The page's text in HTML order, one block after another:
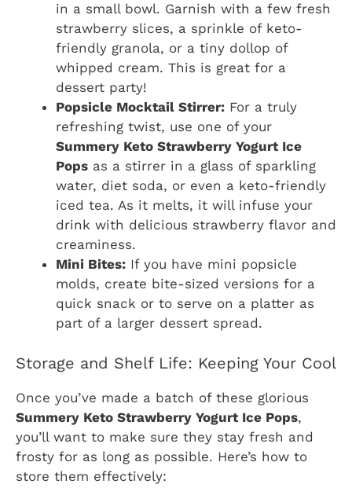
in a small bowl. Garnish with a few fresh
strawberry slices, a sprinkle of keto-
friendly granola, or a tiny dollop of
whipped cream. This is great for a
dessert party!
Popsicle Mocktail Stirrer: For a truly
refreshing twist, use one of your
Summery Keto Strawberry Yogurt Ice
Pops as a stirrer in a glass of sparkling
water, diet soda, or even a keto-friendly
iced tea. As it melts, it will infuse your
drink with delicious strawberry flavor and
creaminess.
Mini Bites: If you have mini popsicle
molds, create bite-sized versions for a
quick snack or to serve on a platter as
part of a larger dessert spread.
Storage and Shelf Life: Keeping Your Cool
Once you’ve made a batch of these glorious
Summery Keto Strawberry Yogurt Ice Pops,
you’ll want to make sure they stay fresh and
frosty for as long as possible. Here’s how to
store them effectively: